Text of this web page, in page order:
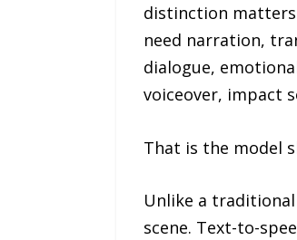
distinction matters
need narration,
dialogue,
voiceover, impact
That is the model
Unlike a
scene. Text-to-